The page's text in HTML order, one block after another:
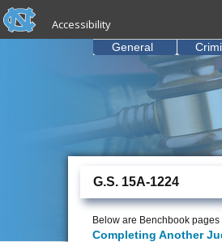
Skip to main content
skip to the end of the global utility bar
Accessibility
General
G.S. 15A-1224
Below are Benchbook
Completing Another